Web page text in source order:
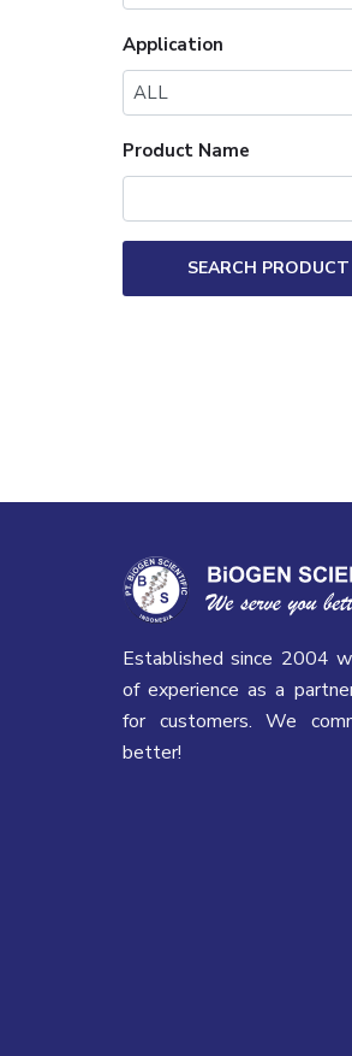
Application
ALL
Product Name
SEARCH PRODUCT
Established since 2004
of experience as a
for customers. We
better!